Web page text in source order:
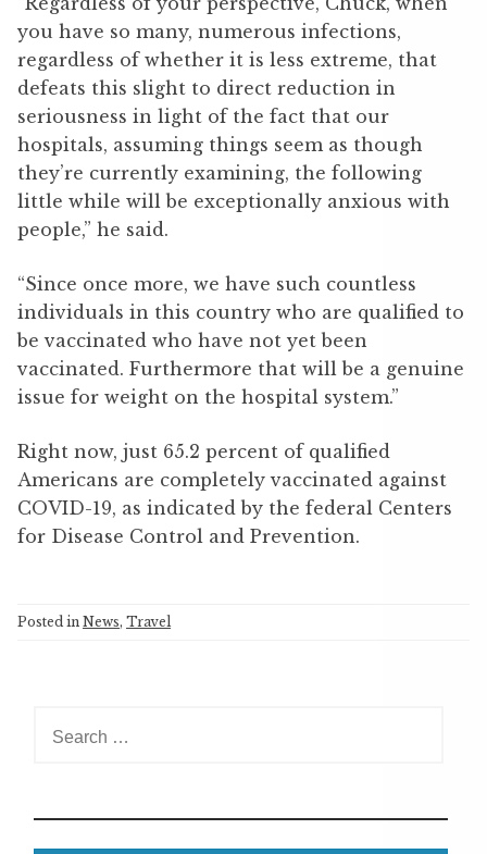
you have so many, numerous infections,
regardless of whether it is less extreme, that
defeats this slight to direct reduction in
seriousness in light of the fact that our
hospitals, assuming things seem as though
they’re currently examining, the following
little while will be exceptionally anxious with
people,” he said.
“Since once more, we have such countless
individuals in this country who are qualified to
be vaccinated who have not yet been
vaccinated. Furthermore that will be a genuine
issue for weight on the hospital system.”
Right now, just 65.2 percent of qualified
Americans are completely vaccinated against
COVID-19, as indicated by the federal Centers
for Disease Control and Prevention.
Posted in News, Travel
c
h